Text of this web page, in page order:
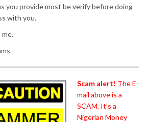
you provide most be verify before doing
with you.
Scam alert! The E-
mail above is a
SCAM. It’s a
Nigerian Money